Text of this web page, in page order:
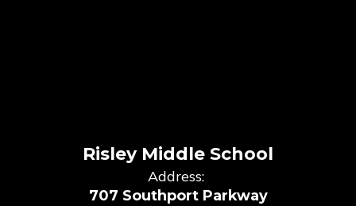
Risley Middle School
Address:
707 Southport Parkway